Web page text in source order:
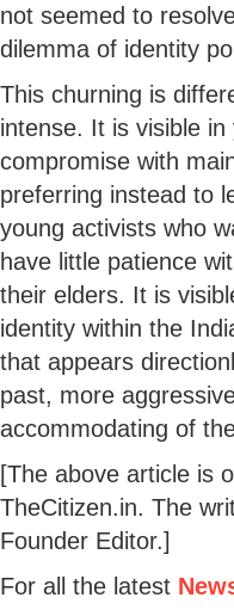
not seemed to
dilemma of identity
This churning is
intense. It is visible
compromise with
preferring instead to
young activists who
have little patience
their elders. It is
identity within the
that appears
past, more
accommodating of
[The above article is
TheCitizen.in. The
Founder Editor.]
For all the latest